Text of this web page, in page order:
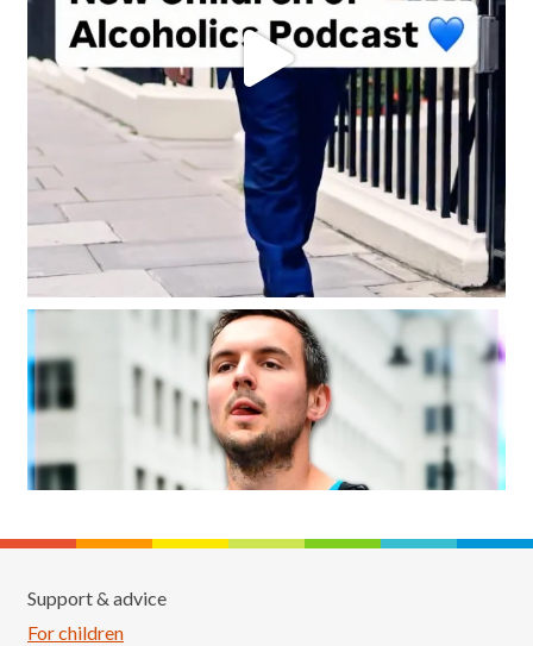
Support & advice
For children